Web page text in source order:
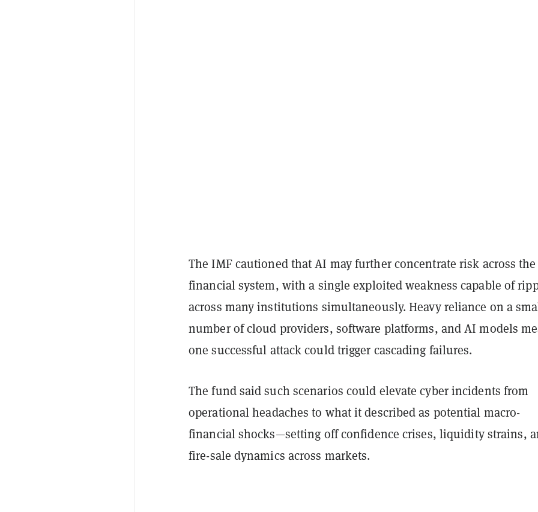
The IMF cautioned that AI may further concentrate risk across the
financial system, with a single exploited weakness capable of
across many institutions simultaneously. Heavy reliance on a
number of cloud providers, software platforms, and AI models
one successful attack could trigger cascading failures.
The fund said such scenarios could elevate cyber incidents from
operational headaches to what it described as potential macro-
financial shocks—setting off confidence crises, liquidity strains,
fire-sale dynamics across markets.